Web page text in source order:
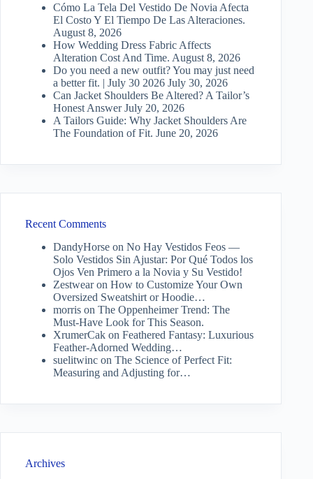
Cómo La Tela Del Vestido De Novia Afecta
El Costo Y El Tiempo De Las Alteraciones.
August 8, 2026
How Wedding Dress Fabric Affects
Alteration Cost And Time. August 8, 2026
Do you need a new outfit? You may just need
a better fit. | July 30 2026 July 30, 2026
Can Jacket Shoulders Be Altered? A Tailor’s
Honest Answer July 20, 2026
A Tailors Guide: Why Jacket Shoulders Are
The Foundation of Fit. June 20, 2026
Recent Comments
DandyHorse on No Hay Vestidos Feos —
Solo Vestidos Sin Ajustar: Por Qué Todos los
Ojos Ven Primero a la Novia y Su Vestido!
Zestwearon How to Customize Your Own
Oversized Sweatshirt or Hoodie…
morris on The Oppenheimer Trend: The
Must-Have Look for This Season.
XrumerCak on Feathered Fantasy: Luxurious
Feather-Adorned Wedding…
suelitwinc on The Science of Perfect Fit:
Measuring and Adjusting for…
Archives